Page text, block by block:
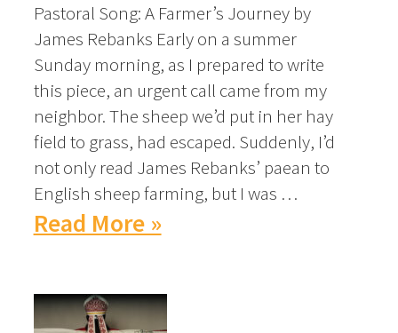
Pastoral Song: A Farmer’s Journey by
James Rebanks Early on a summer
Sunday morning, as I prepared to write
this piece, an urgent call came from my
neighbor. The sheep we’d put in her hay
field to grass, had escaped. Suddenly, I’d
not only read James Rebanks’ paean to
English sheep farming, but I was …
Read More »